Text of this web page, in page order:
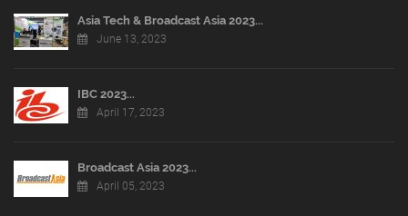
Asia Tech & Broadcast Asia 2023...
June 13, 2023
IBC 2023...
April 17, 2023
Broadcast Asia 2023...
April 05, 2023